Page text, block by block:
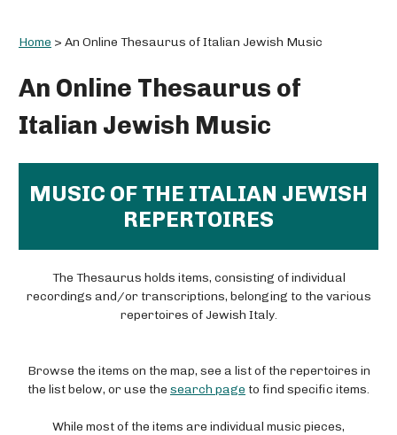
Home > An Online Thesaurus of Italian Jewish Music
An Online Thesaurus of
Italian Jewish Music
MUSIC OF THE ITALIAN JEWISH
REPERTOIRES
The Thesaurus holds items, consisting of individual
recordings and/or transcriptions, belonging to the various
repertoires of Jewish Italy.
Browse the items on the map, see a list of the repertoires in
the list below, or use the search page to find specific items.
While most of the items are individual music pieces,